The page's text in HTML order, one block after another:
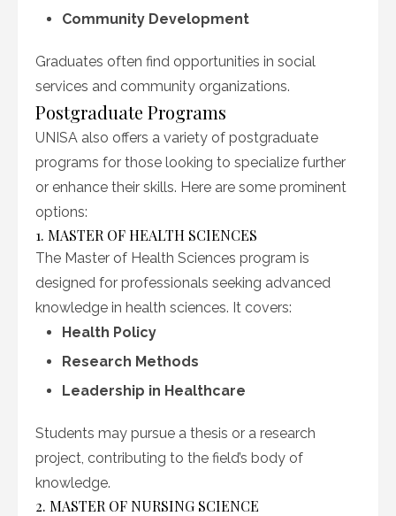
Community Development
Graduates often find opportunities in social
services and community organizations.
Postgraduate Programs
UNISA also offers a variety of postgraduate
programs for those looking to specialize further
or enhance their skills. Here are some prominent
options:
1. MASTER OF HEALTH SCIENCES
The Master of Health Sciences program is
designed for professionals seeking advanced
knowledge in health sciences. It covers:
Health Policy
Research Methods
Leadership in Healthcare
Students may pursue a thesis or a research
project, contributing to the field’s body of
knowledge.
2. MASTER OF NURSING SCIENCE